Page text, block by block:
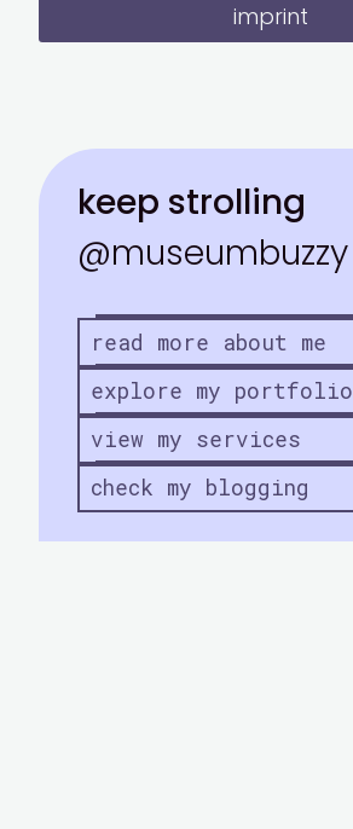
imprint
keep strolling
@museumbuzzy
read more about me
explore my portfolio
view my services
check my blogging